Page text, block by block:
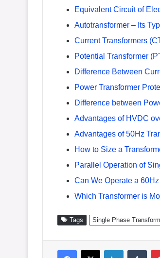
Equivalent Circuit of
Autotransformer – Its
Current Transformers
Potential Transformer
Difference Between
Power Transformer
Difference between
Advantages of HVDC
Advantages of 50Hz
How to Size a
Parallel Operation of
Can We Operate a
Which Transformer is
Tags Single Phase
X